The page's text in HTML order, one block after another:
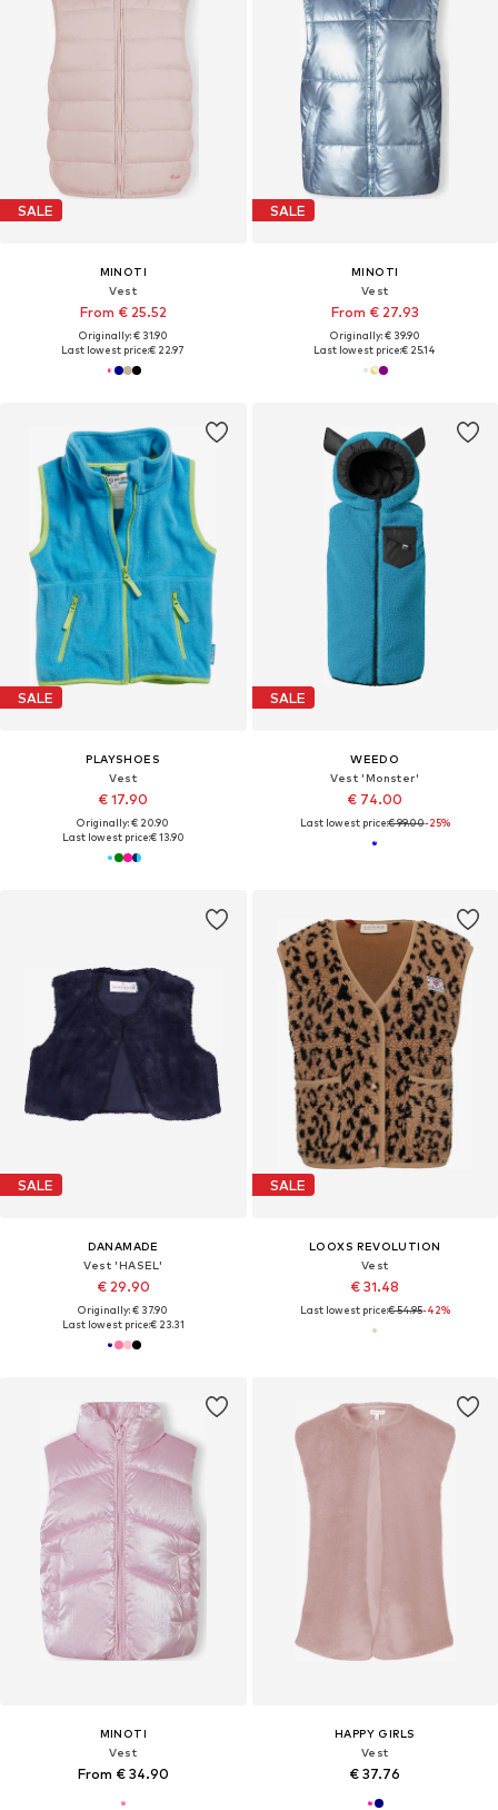
SALE
MINOTI
Vest
From € 25.52
Originally: € 31.90
Last lowest price:€ 22.97
SALE
MINOTI
Vest
From € 27.93
Originally: € 39.90
Last lowest price:€ 25.14
SALE
PLAYSHOES
Vest
€ 17.90
Originally: € 20.90
Last lowest price:€ 13.90
SALE
WEEDO
Vest 'Monster'
€ 74.00
Last lowest price:€ 99.00-25%
SALE
DANAMADE
Vest 'HASEL'
€ 29.90
Originally: € 37.90
Last lowest price:€ 23.31
SALE
LOOXS REVOLUTION
Vest
€ 31.48
Last lowest price:€ 54.95-42%
MINOTI
Vest
From € 34.90
HAPPY GIRLS
Vest
€ 37.76